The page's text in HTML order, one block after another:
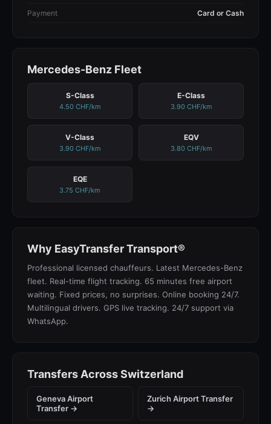
Payment Card or Cash
Mercedes-Benz Fleet
S-Class
4.50 CHF/km
E-Class
3.90 CHF/km
V-Class
3.90 CHF/km
EQV
3.80 CHF/km
EQE
3.75 CHF/km
Why EasyTransfer Transport®
Professional licensed chauffeurs. Latest Mercedes-Benz
fleet. Real-time flight tracking. 65 minutes free airport
waiting. Fixed prices, no surprises. Online booking 24/7.
Multilingual drivers. GPS live tracking. 24/7 support via
WhatsApp.
Transfers Across Switzerland
Geneva Airport
Transfer →
Zurich Airport Transfer
→